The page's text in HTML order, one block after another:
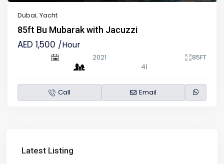
Dubai,Yacht
85ft Bu Mubarak with Jacuzzi
AED 1,500 /Hour
2021
85FT
41
Call Email
Latest Listing